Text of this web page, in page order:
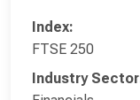
Index:
FTSE 250
Industry